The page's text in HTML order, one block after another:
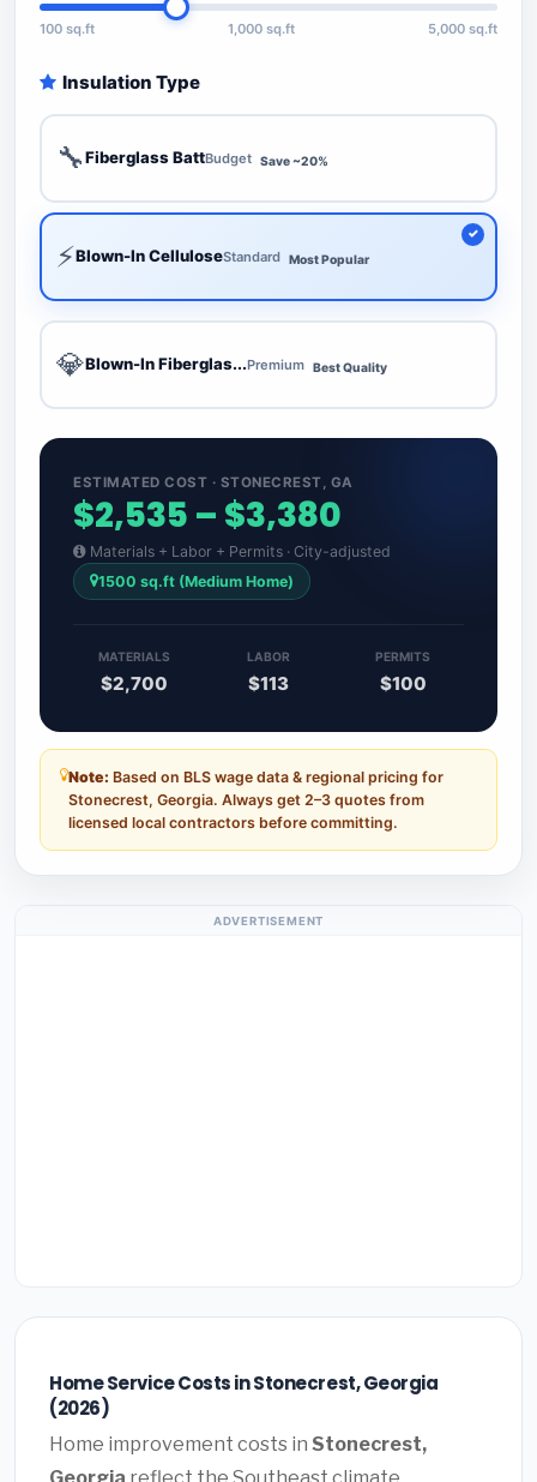
100 sq.ft 1,000 sq.ft 5,000 sq.ft
Insulation Type
🔧Fiberglass BattBudget Save ~20%
⚡Blown-In CelluloseStandard Most Popular
💎Blown-In Fiberglas...Premium Best Quality
ESTIMATED COST · STONECREST, GA
$2,535 – $3,380
Materials + Labor + Permits · City-adjusted
1500 sq.ft (Medium Home)
MATERIALS
$2,700
LABOR
$113
PERMITS
$100
Note: Based on BLS wage data & regional pricing for
Stonecrest, Georgia. Always get 2–3 quotes from
licensed local contractors before committing.
ADVERTISEMENT
Home Service Costs in Stonecrest, Georgia
(2026)
Home improvement costs in Stonecrest,